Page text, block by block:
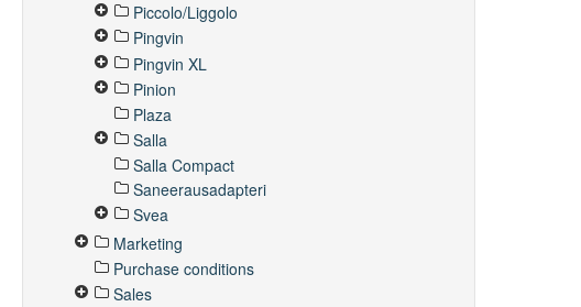
Piccolo/Liggolo
Pingvin
Pingvin XL
Pinion
Plaza
Salla
Salla Compact
Saneerausadapteri
Svea
Marketing
Purchase conditions
Sales